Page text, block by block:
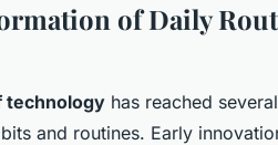
of Daily
technology has reached
and routines. Early